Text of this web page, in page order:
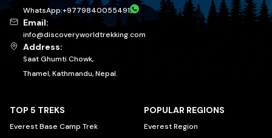
WhatsApp:+9779840055491
Email:
info@discoveryworldtrekking.com
Address:
Saat Ghumti Chowk,
Thamel, Kathmandu, Nepal.
TOP 5 TREKS
Everest Base Camp Trek
POPULAR REGIONS
Everest Region